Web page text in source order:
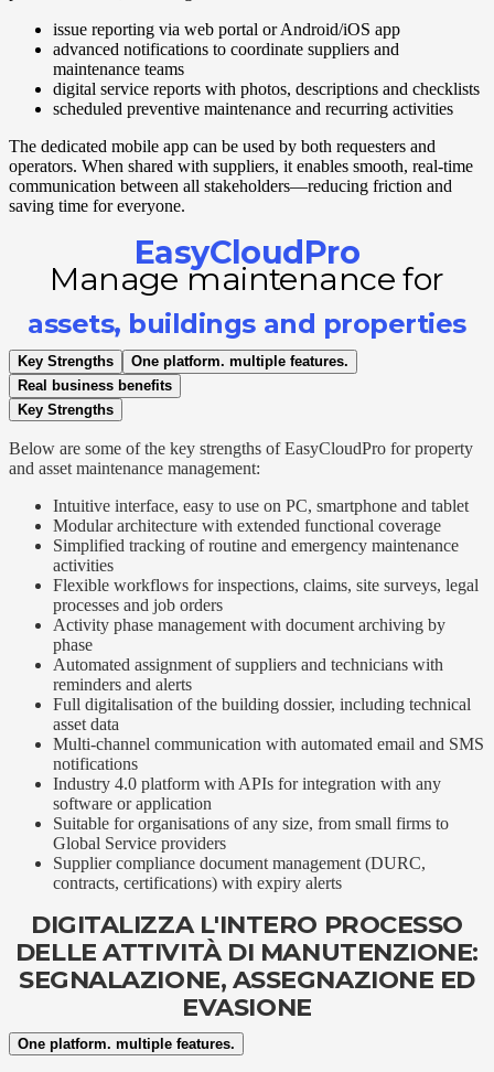
issue reporting via web portal or Android/iOS app
advanced notifications to coordinate suppliers and
maintenance teams
digital service reports with photos, descriptions and checklists
scheduled preventive maintenance and recurring activities
The dedicated mobile app can be used by both requesters and
operators. When shared with suppliers, it enables smooth, real-time
communication between all stakeholders—reducing friction and
saving time for everyone.
EasyCloudPro
Manage maintenance for
assets, buildings and properties
Key Strengths
One platform. multiple features.
Real business benefits
Key Strengths
Below are some of the key strengths of EasyCloudPro for property
and asset maintenance management:
Intuitive interface, easy to use on PC, smartphone and tablet
Modular architecture with extended functional coverage
Simplified tracking of routine and emergency maintenance
activities
Flexible workflows for inspections, claims, site surveys, legal
processes and job orders
Activity phase management with document archiving by
phase
Automated assignment of suppliers and technicians with
reminders and alerts
Full digitalisation of the building dossier, including technical
asset data
Multi-channel communication with automated email and SMS
notifications
Industry 4.0 platform with APIs for integration with any
software or application
Suitable for organisations of any size, from small firms to
Global Service providers
Supplier compliance document management (DURC,
contracts, certifications) with expiry alerts
DIGITALIZZA L'INTERO PROCESSO
DELLE ATTIVITÀ DI MANUTENZIONE:
SEGNALAZIONE, ASSEGNAZIONE ED
EVASIONE
One platform. multiple features.